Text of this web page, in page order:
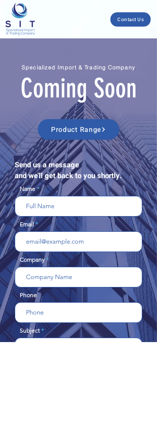
Contact Us
Specialized Import & Trading Company
Coming Soon
Product Range
Send us a message
and we’ll get back to you shortly.
Name
Email
Company
Phone
Subject